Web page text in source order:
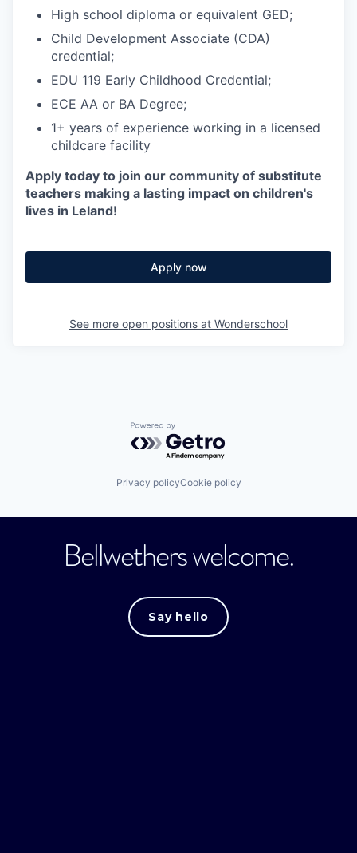
High school diploma or equivalent GED;
Child Development Associate (CDA)
credential;
EDU 119 Early Childhood Credential;
ECE AA or BA Degree;
1+ years of experience working in a licensed
childcare facility
Apply today to join our community of substitute
teachers making a lasting impact on children's
lives in Leland!
Apply now
See more open positions at Wonderschool
Powered by Getro.com
Privacy policyCookie policy
Bellwethers welcome.
Say hello